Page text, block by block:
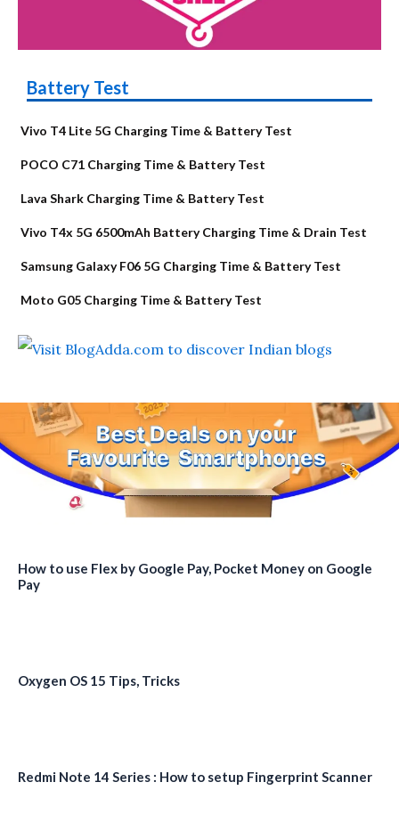
Battery Test
Vivo T4 Lite 5G Charging Time & Battery Test
POCO C71 Charging Time & Battery Test
Lava Shark Charging Time & Battery Test
Vivo T4x 5G 6500mAh Battery Charging Time & Drain Test
Samsung Galaxy F06 5G Charging Time & Battery Test
Moto G05 Charging Time & Battery Test
How to use Flex by Google Pay, Pocket Money on Google
Pay
Oxygen OS 15 Tips, Tricks
Redmi Note 14 Series : How to setup Fingerprint Scanner